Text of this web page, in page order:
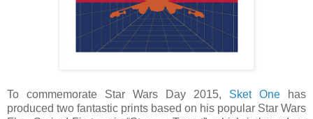
To commemorate Star Wars Day 2015, Sket One has
produced two fantastic prints based on his popular Star Wars